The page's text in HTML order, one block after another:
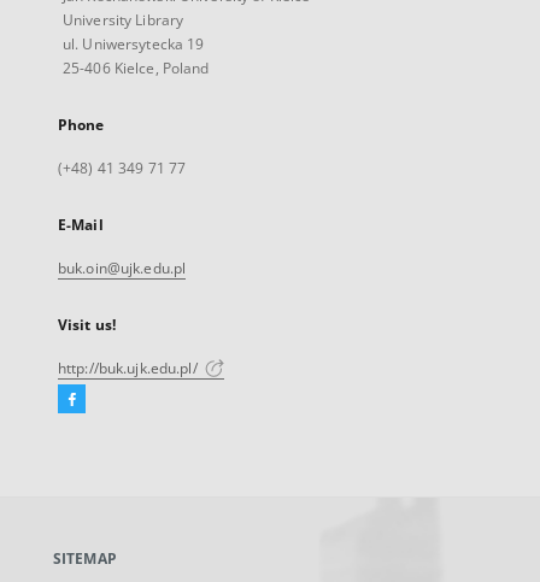
University Library
ul. Uniwersytecka 19
25-406 Kielce, Poland
Phone
(+48) 41 349 71 77
E-Mail
buk.oin@ujk.edu.pl
Visit us!
http://buk.ujk.edu.pl/
Facebook
new
SITEMAP